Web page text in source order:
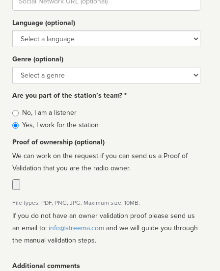
url
Language (optional)
Language
Genre (optional)
Genre
Are you part of the station’s team? *
Is
affiliated
No, I am a listener
Yes, I work for the station
Proof of ownership (optional)
We can work on the request if you can send us a Proof of
Validation that you are the radio owner.
File types: PDF, PNG, JPG. Maximum size: 10MB.
If you do not have an owner validation proof please send us
an email to: info@streema.com
the manual validation steps.
Additional comments